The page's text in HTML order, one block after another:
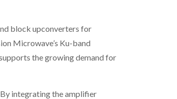
block upconverters for
Microwave’s Ku-band
the growing demand for
integrating the amplifier